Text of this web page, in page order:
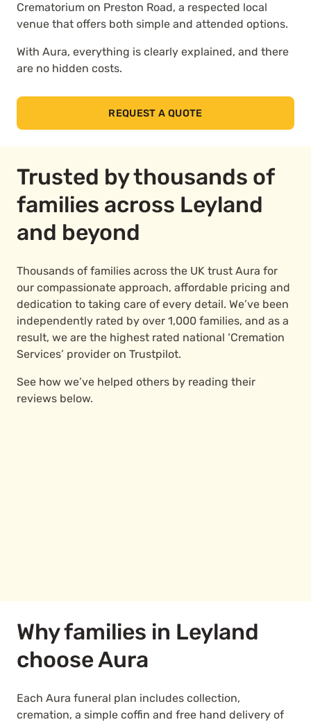
Crematorium on Preston Road, a respected local
venue that offers both simple and attended options.
With Aura, everything is clearly explained, and there
are no hidden costs.
REQUEST A QUOTE
Trusted by thousands of
families across Leyland
and beyond
Thousands of families across the UK trust Aura for
our compassionate approach, affordable pricing and
dedication to taking care of every detail. We’ve been
independently rated by over 1,000 families, and as a
result, we are the highest rated national ‘Cremation
Services’ provider on Trustpilot.
See how we’ve helped others by reading their
reviews below.
Why families in Leyland
choose Aura
Each Aura funeral plan includes collection,
cremation, a simple coffin and free hand delivery of